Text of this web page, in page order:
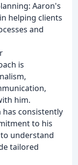
Aaron's
helping clients
and
is
him.
has consistently
to his
understand
tailored